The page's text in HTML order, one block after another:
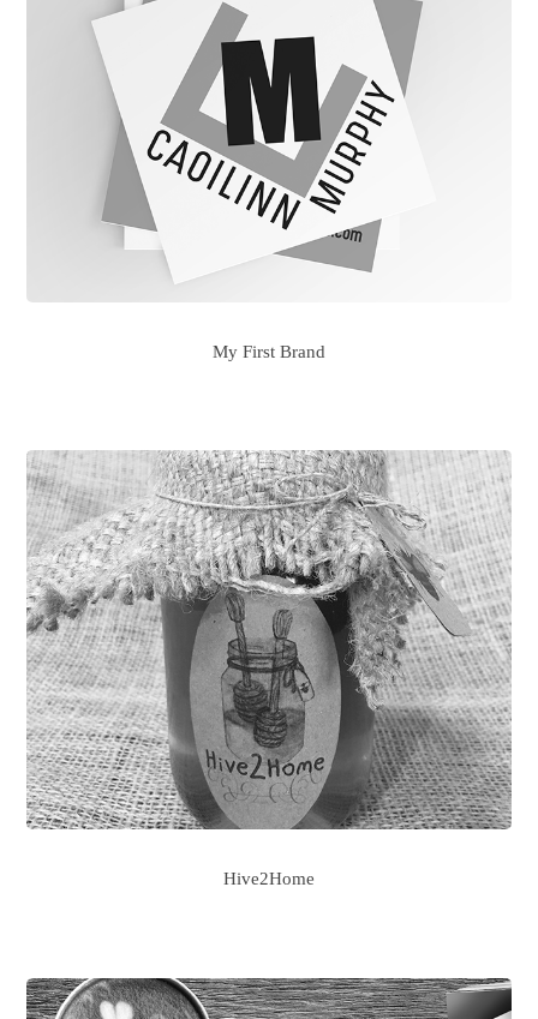
My First Brand
Hive2Home